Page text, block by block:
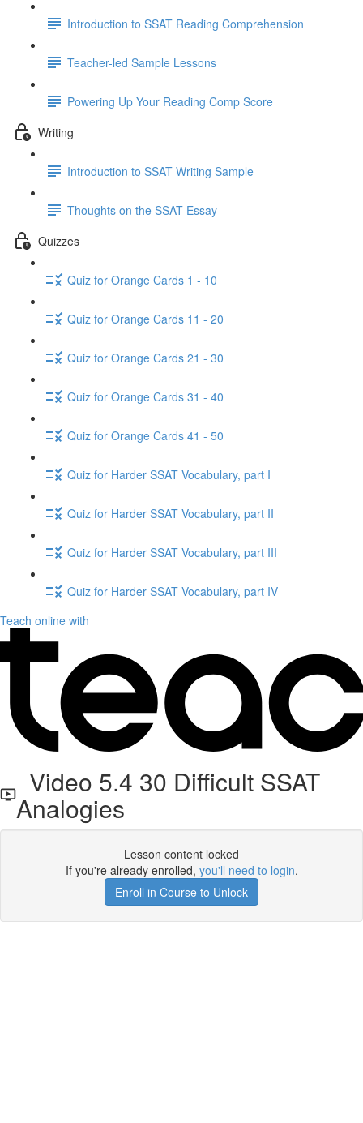
Introduction to SSAT Reading Comprehension
Teacher-led Sample Lessons
Powering Up Your Reading Comp Score
Writing
Introduction to SSAT Writing Sample
Thoughts on the SSAT Essay
Quizzes
Quiz for Orange Cards 1 - 10
Quiz for Orange Cards 11 - 20
Quiz for Orange Cards 21 - 30
Quiz for Orange Cards 31 - 40
Quiz for Orange Cards 41 - 50
Quiz for Harder SSAT Vocabulary, part I
Quiz for Harder SSAT Vocabulary, part II
Quiz for Harder SSAT Vocabulary, part III
Quiz for Harder SSAT Vocabulary, part IV
Teach online with
Video 5.4 30 Difficult SSAT
Analogies
Lesson content locked
If you're already enrolled, you'll need to login.
Enroll in Course to Unlock